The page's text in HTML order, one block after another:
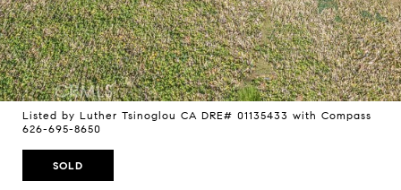
Listed by Luther Tsinoglou CA DRE# 01135433 with Compass
626-695-8650
SOLD